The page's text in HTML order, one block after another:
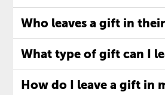
Who leaves a gift in
What type of gift can I
How do I leave a gift in